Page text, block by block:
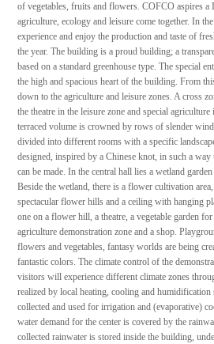
of vegetables, fruits and flowers. COFCO aspires a
agriculture, ecology and leisure come together. In
experience and enjoy the production and taste of
the year. The building is a proud building; a
based on a standard greenhouse type. The special
the high and spacious heart of the building. From
down to the agriculture and leisure zones. A cross
the theatre in the leisure zone and special
terraced volume is crowned by rows of slender
divided into different rooms with a specific
designed, inspired by a Chinese knot, in such a
can be made. In the central hall lies a wetland
Beside the wetland, there is a flower cultivation
spectacular flower hills and a ceiling with hanging
one on a flower hill, a theatre, a vegetable garden
agriculture demonstration zone and a shop.
flowers and vegetables, fantasy worlds are being
fantastic colors. The climate control of the
visitors will experience different climate zones
realized by local heating, cooling and
collected and used for irrigation and (evaporative)
water demand for the center is covered by the
collected rainwater is stored inside the building,